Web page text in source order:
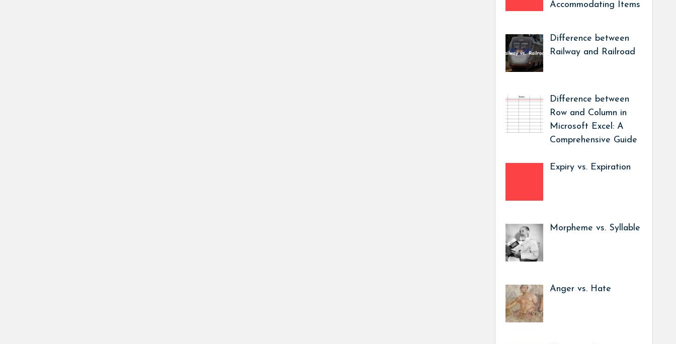
Accommodating Items
Difference between
Railway and Railroad
Difference between
Row and Column in
Microsoft Excel: A
Comprehensive Guide
Expiry vs. Expiration
Morpheme vs. Syllable
Anger vs. Hate